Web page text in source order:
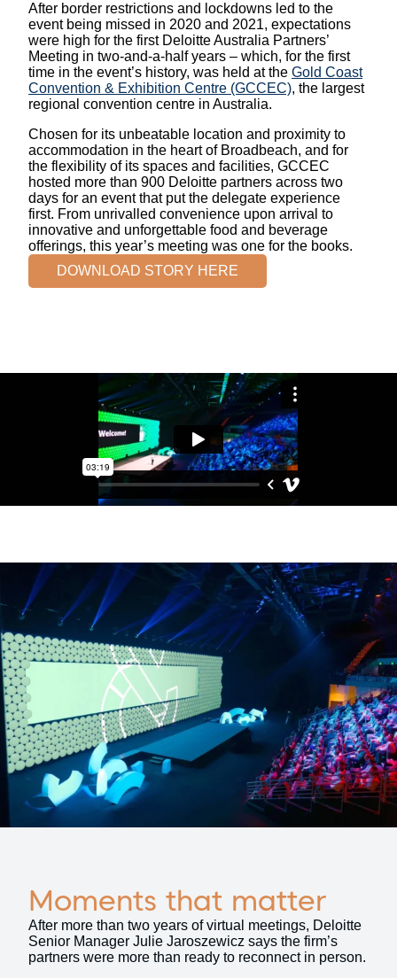
After border restrictions and lockdowns led to the
event being missed in 2020 and 2021, expectations
were high for the first Deloitte Australia Partners’
Meeting in two-and-a-half years – which, for the first
time in the event’s history, was held at the Gold Coast
Convention & Exhibition Centre (GCCEC), the largest
regional convention centre in Australia.
Chosen for its unbeatable location and proximity to
accommodation in the heart of Broadbeach, and for
the flexibility of its spaces and facilities, GCCEC
hosted more than 900 Deloitte partners across two
days for an event that put the delegate experience
first. From unrivalled convenience upon arrival to
innovative and unforgettable food and beverage
offerings, this year’s meeting was one for the books.
DOWNLOAD STORY HERE
Moments that matter
After more than two years of virtual meetings, Deloitte
Senior Manager Julie Jaroszewicz says the firm’s
partners were more than ready to reconnect in person.